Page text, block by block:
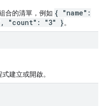
合的清單，例如 { "name":
"count": "3" }。
建立或開啟。